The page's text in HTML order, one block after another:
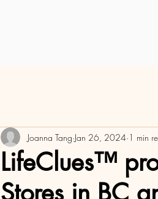
LifeClues™
Joanna Tang Jan 26, 2024 1 min